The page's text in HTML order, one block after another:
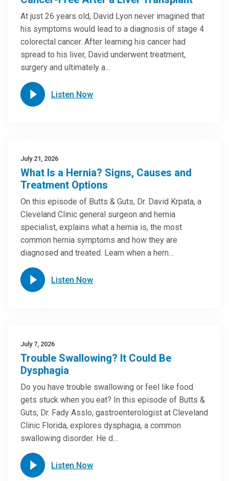
At just 26 years old, David Lyon never imagined that
his symptoms would lead to a diagnosis of stage 4
colorectal cancer. After learning his cancer had
spread to his liver, David underwent treatment,
surgery and ultimately a…
Listen Now
July 21, 2026
What Is a Hernia? Signs, Causes and
Treatment Options
On this episode of Butts & Guts, Dr. David Krpata, a
Cleveland Clinic general surgeon and hernia
specialist, explains what a hernia is, the most
common hernia symptoms and how they are
diagnosed and treated. Learn when a hern…
Listen Now
July 7, 2026
Trouble Swallowing? It Could Be
Dysphagia
Do you have trouble swallowing or feel like food
gets stuck when you eat? In this episode of Butts &
Guts, Dr. Fady Asslo, gastroenterologist at Cleveland
Clinic Florida, explores dysphagia, a common
swallowing disorder. He d…
Listen Now